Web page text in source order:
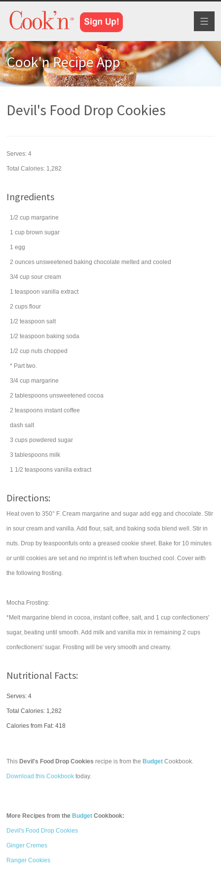
Cook'n Recipe App
Devil's Food Drop Cookies
Serves:4
Total Calories: 1,282
Ingredients
1/2 cup margarine
1 cup brown sugar
1 egg
2 ounces unsweetened baking chocolate melted and cooled
3/4 cup sour cream
1 teaspoon vanilla extract
2 cups flour
1/2 teaspoon salt
1/2 teaspoon baking soda
1/2 cup nuts chopped
* Part two.
3/4 cup margarine
2 tablespoons unsweetened cocoa
2 teaspoons instant coffee
dash salt
3 cups powdered sugar
3 tablespoons milk
1 1/2 teaspoons vanilla extract
Directions:
Heat oven to 350° F. Cream margarine and sugar add egg and chocolate. Stir
in sour cream and vanilla. Add flour, salt, and baking soda blend well. Stir in
nuts. Drop by teaspoonfuls onto a greased cookie sheet. Bake for 10 minutes
or until cookies are set and no imprint is left when touched cool. Cover with
the following frosting.
Mocha Frosting:
*Melt margarine blend in cocoa, instant coffee, salt, and 1 cup confectioners'
sugar, beating until smooth. Add milk and vanilla mix in remaining 2 cups
confectioners' sugar. Frosting will be very smooth and creamy.
Nutritional Facts:
Serves: 4
Total Calories: 1,282
Calories from Fat: 418
This Devil's Food Drop Cookies recipe is from the Budget Cookbook.
Download this Cookbook today.
More Recipes from the Budget Cookbook:
Devil's Food Drop Cookies
Ginger Cremes
Ranger Cookies